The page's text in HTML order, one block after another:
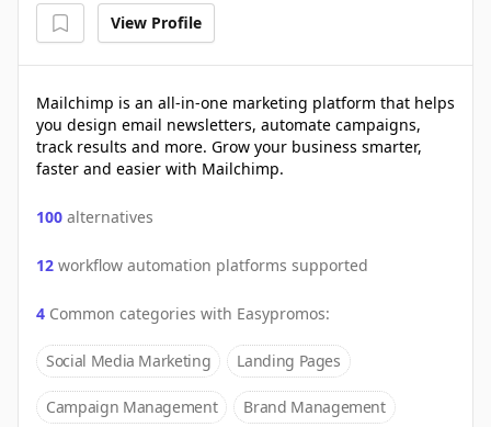
View Profile
Mailchimp is an all-in-one marketing platform that helps
you design email newsletters, automate campaigns,
track results and more. Grow your business smarter,
faster and easier with Mailchimp.
100 alternatives
12 workflow automation platforms supported
4 Common categories with Easypromos:
Social Media Marketing Landing Pages
Campaign Management Brand Management